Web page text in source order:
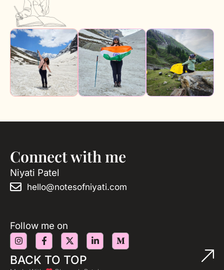
Connect with me
Niyati Patel
hello@notesofniyati.com
Follow me on
BACK TO TOP